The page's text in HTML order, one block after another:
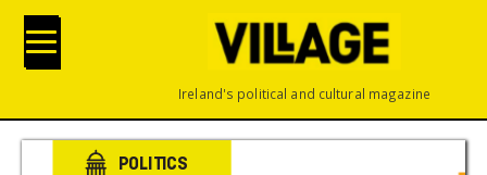
Ireland's political and cultural magazine
POLITICS